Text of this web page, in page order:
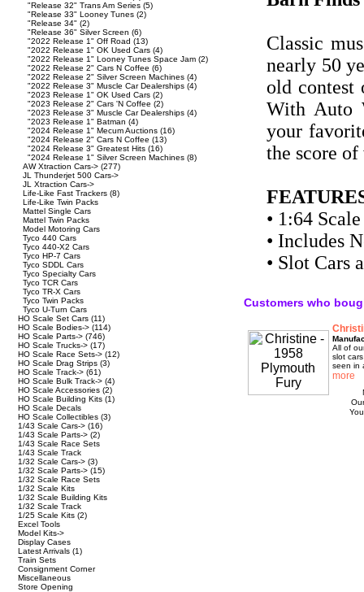
"Release 32" Trans Am Series (5)
"Release 33" Looney Tunes (2)
"Release 34" (2)
"Release 36" Silver Screen (6)
"2022 Release 1" Off Road (13)
"2022 Release 1" OK Used Cars (4)
"2022 Release 1" Looney Tunes Space Jam (2)
"2022 Release 2" Cars N Coffee (6)
"2022 Release 2" Silver Screen Machines (4)
"2022 Release 3" Muscle Car Dealerships (4)
"2023 Release 1" OK Used Cars (2)
"2023 Release 2" Cars 'N Coffee (2)
"2023 Release 3" Muscle Car Dealerships (4)
"2023 Release 1" Batman (4)
"2024 Release 1" Mecum Auctions (16)
"2024 Release 2" Cars N Coffee (13)
"2024 Release 3" Greatest Hits (16)
"2024 Release 1" Silver Screen Machines (8)
AW Xtraction Cars-> (277)
JL Thunderjet 500 Cars->
JL Xtraction Cars->
Life-Like Fast Trackers (8)
Life-Like Twin Packs
Mattel Single Cars
Mattel Twin Packs
Model Motoring Cars
Tyco 440 Cars
Tyco 440-X2 Cars
Tyco HP-7 Cars
Tyco SDDL Cars
Tyco Specialty Cars
Tyco TCR Cars
Tyco TR-X Cars
Tyco Twin Packs
Tyco U-Turn Cars
HO Scale Set Cars (11)
HO Scale Bodies-> (114)
HO Scale Parts-> (746)
HO Scale Trucks-> (17)
HO Scale Race Sets-> (12)
HO Scale Drag Strips (3)
HO Scale Track-> (61)
HO Scale Bulk Track-> (4)
HO Scale Accessories (2)
HO Scale Building Kits (1)
HO Scale Decals
HO Scale Collectibles (3)
1/43 Scale Cars-> (16)
1/43 Scale Parts-> (2)
1/43 Scale Race Sets
1/43 Scale Track
1/32 Scale Cars-> (3)
1/32 Scale Parts-> (15)
1/32 Scale Race Sets
1/32 Scale Kits
1/32 Scale Building Kits
1/32 Scale Track
1/25 Scale Kits (2)
Excel Tools
Model Kits->
Display Cases
Latest Arrivals (1)
Train Sets
Consignment Corner
Miscellaneous
Store Opening
Classic
nearly 50
old contest
With Auto
your
the score of
• 1:64 Scale
• Includes
• Slot Cars
Customers who
All of
slot
seen in